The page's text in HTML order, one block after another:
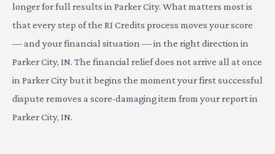
longer for full results in Parker City. What matters most is
that every step of the RI Credits process moves your score
— and your financial situation — in the right direction in
Parker City, IN. The financial relief does not arrive all at once
in Parker City but it begins the moment your first successful
dispute removes a score-damaging item from your report in
Parker City, IN.